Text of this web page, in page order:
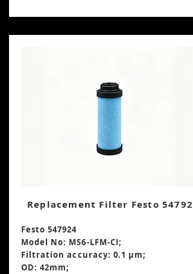
Replacement Filter Festo 547924
Festo 547924
Model No: MS6-LFM-CI;
Filtration accuracy: 0.1 μm;
OD: 42mm;